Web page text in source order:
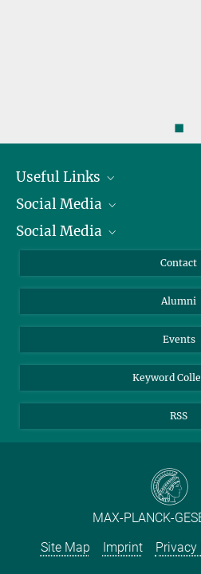
◼
Useful Links
President
Facts and Figures
Social Media
Bluesky
TikTok
Social Media
Instagram
YouTube
Contact
Alumni
Events
Keyword
RSS
MAX-PLANCK-
Site Map
Imprint Privacy